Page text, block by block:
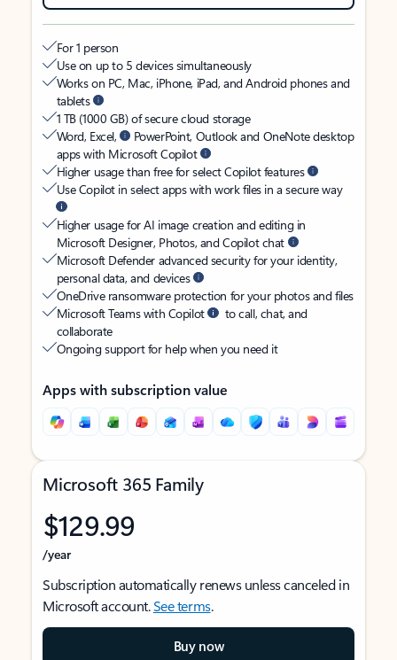
For 1 person
Use on up to 5 devices simultaneously
Works on PC, Mac, iPhone, iPad, and Android phones and
tablets
1 TB (1000 GB) of secure cloud storage
Word, Excel,
PowerPoint, Outlook and OneNote desktop
apps with Microsoft Copilot
Higher usage than free for select Copilot features
Use Copilot in select apps with work files in a secure way
Higher usage for AI image creation and editing in
Microsoft Designer, Photos, and Copilot chat
Microsoft Defender advanced security for your identity,
personal data, and devices
OneDrive ransomware protection for your photos and files
Microsoft Teams with Copilot
to call, chat, and
collaborate
Ongoing support for help when you need it
Apps with subscription value
Microsoft 365 Family
$129.99
/year
Subscription automatically renews unless canceled in
Microsoft account.See terms.
Buy now